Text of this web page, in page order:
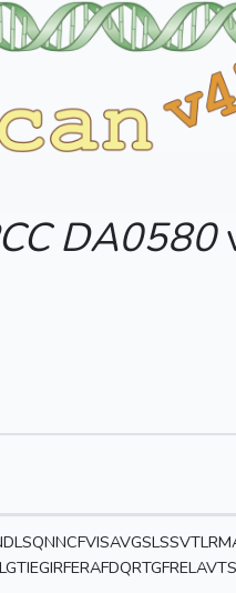
DA0580